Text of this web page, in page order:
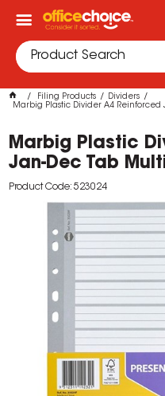
Filing Products
Dividers
Marbig Plastic Divider A4 Reinforced
Marbig Plastic
Jan-Dec Tab
Product Code: 523024